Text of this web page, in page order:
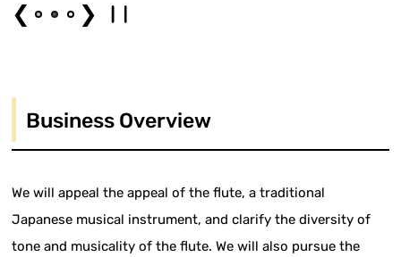
❮ ❯
Business Overview
We will appeal the appeal of the flute, a traditional
Japanese musical instrument, and clarify the diversity of
tone and musicality of the flute. We will also pursue the